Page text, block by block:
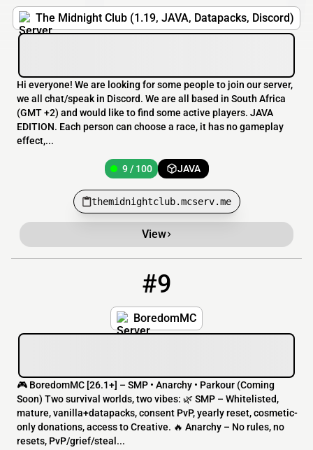
The Midnight Club (1.19, JAVA, Datapacks, Discord)
Hi everyone! We are looking for some people to join our server,
we all chat/speak in Discord. We are all based in South Africa
(GMT +2) and would like to find some active players. JAVA
EDITION. Each person can choose a race, it has no gameplay
effect,...
9 / 100 JAVA
themidnightclub.mcserv.me
View
#9
BoredomMC
🎮 BoredomMC [26.1+] – SMP • Anarchy • Parkour (Coming
Soon) Two survival worlds, two vibes: 🌿 SMP – Whitelisted,
mature, vanilla+datapacks, consent PvP, yearly reset, cosmetic-
only donations, access to Creative. 🔥 Anarchy – No rules, no
resets, PvP/grief/steal...